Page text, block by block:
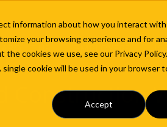
information about how you interact
your browsing experience and for
cookies we use, see our Privacy Policy.
cookie will be used in your browser
Accept
ABOUT US EMPLOYERS